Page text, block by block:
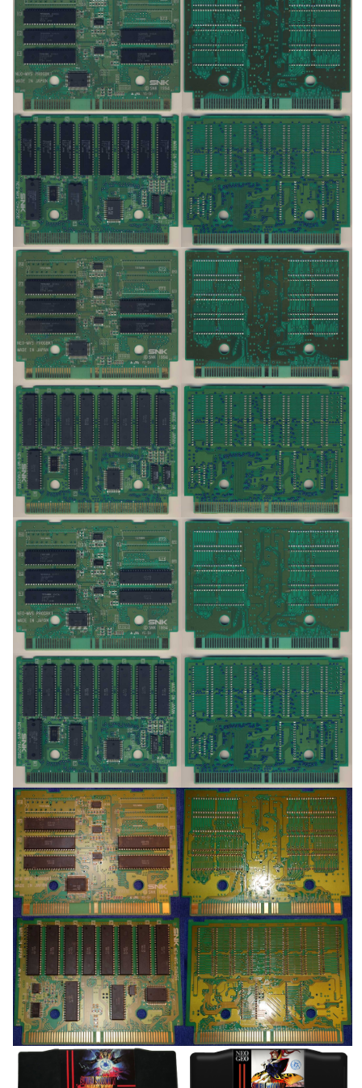
Drop your files on this page to
add to the current database item
pcb
View
pcb
View
pcb
View
pcb
View
pcb
View
pcb
View
pcb
View
pcb
View
pcb
View
pcb
View
pcb
View
pcb
View
pcb
View
pcb
View
pcb
View
pcb
View